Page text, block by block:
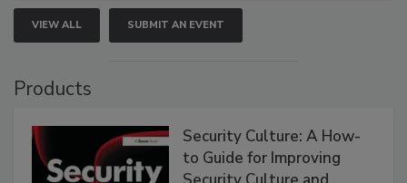
VIEW ALL SUBMIT AN EVENT
Products
Security Culture: A How-
to Guide for Improving